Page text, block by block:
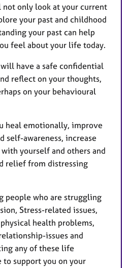
only look at your current
your past and childhood
your past can help
feel about your life today.
will have a safe confidential
reflect on your thoughts,
on your behavioural
heal emotionally, improve
self-awareness, increase
yourself and others and
relief from distressing
people who are struggling
Stress-related issues,
health problems,
issues and
any of these life
to support you on your